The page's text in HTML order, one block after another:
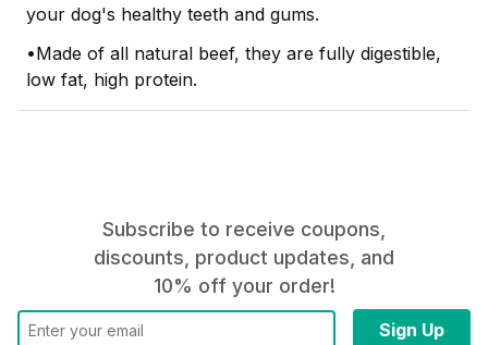
your dog's healthy teeth and gums.
•Made of all natural beef, they are fully digestible,
low fat, high protein.
Subscribe to receive coupons,
discounts, product updates, and
10% off your order!